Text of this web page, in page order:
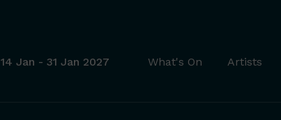
14 Jan - 31 Jan 2027 What's On Artists